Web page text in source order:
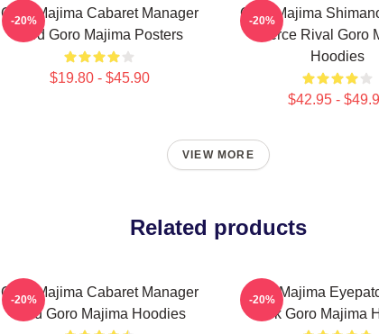
Goro Majima Cabaret Manager
Lord Goro Majima Posters
$19.80 - $45.90
-20%
Goro Majima
Fierce Rival Goro
Hoodies
$42.95 -
-20%
VIEW MORE
Related products
Goro Majima Cabaret Manager
Lord Goro Majima Hoodies
-20%
Goro Majima
Look Goro Majima
-20%